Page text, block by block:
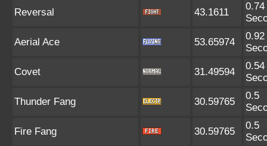
Reversal 43.1611
0.74
Aerial Ace 53.65974
0.92
Covet 31.49594
0.54
Thunder Fang 30.59765
0.5
Fire Fang 30.59765
0.5